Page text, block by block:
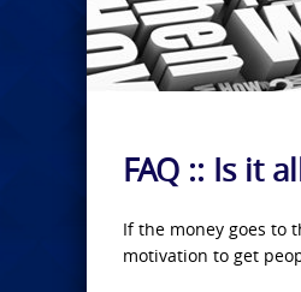
FAQ :: Is it
If the money goes to
motivation to get